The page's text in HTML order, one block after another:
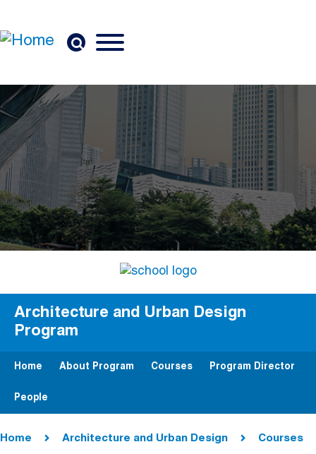
Architecture and Urban Design
Program
Home About Program Courses Program Director
People
Home Architecture and Urban Design Courses